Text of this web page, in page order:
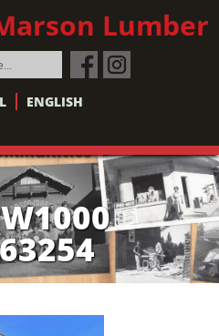
Lumber
ENGLISH
W1000